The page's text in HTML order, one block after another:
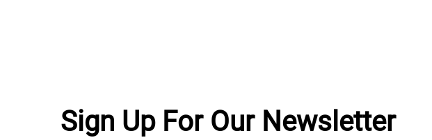
Sign Up For Our Newsletter